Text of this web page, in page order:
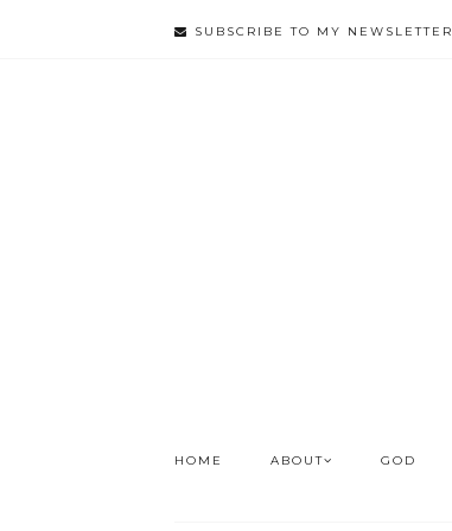
SUBSCRIBE TO MY NEWSLETTER
HOME ABOUT GOD